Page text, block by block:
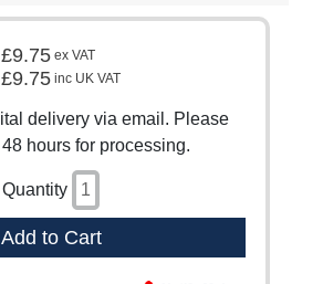
£9.75 ex VAT
£9.75 inc UK VAT
delivery via email. Please
hours for processing.
Quantity
Add to Cart